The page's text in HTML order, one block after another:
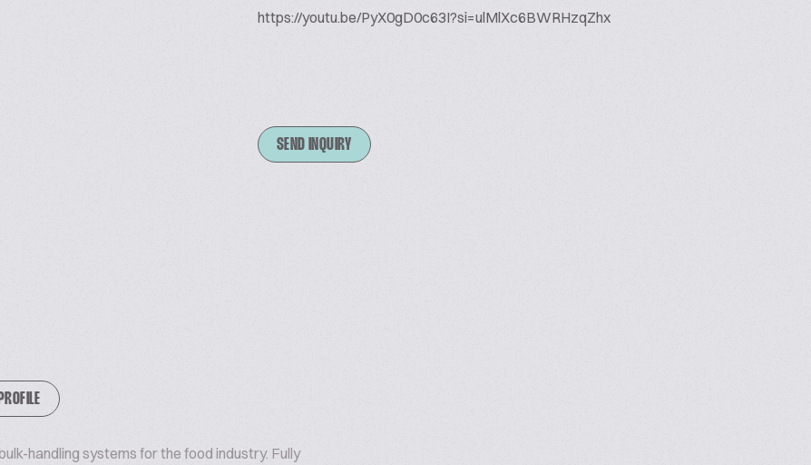
https://youtu.be/PyX0gD0c63I?si=ulMlXc6BWRHzqZhx
SEND INQUIRY
handling systems for the food industry. Fully